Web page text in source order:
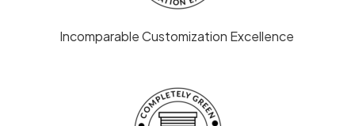
Incomparable Customization Excellence